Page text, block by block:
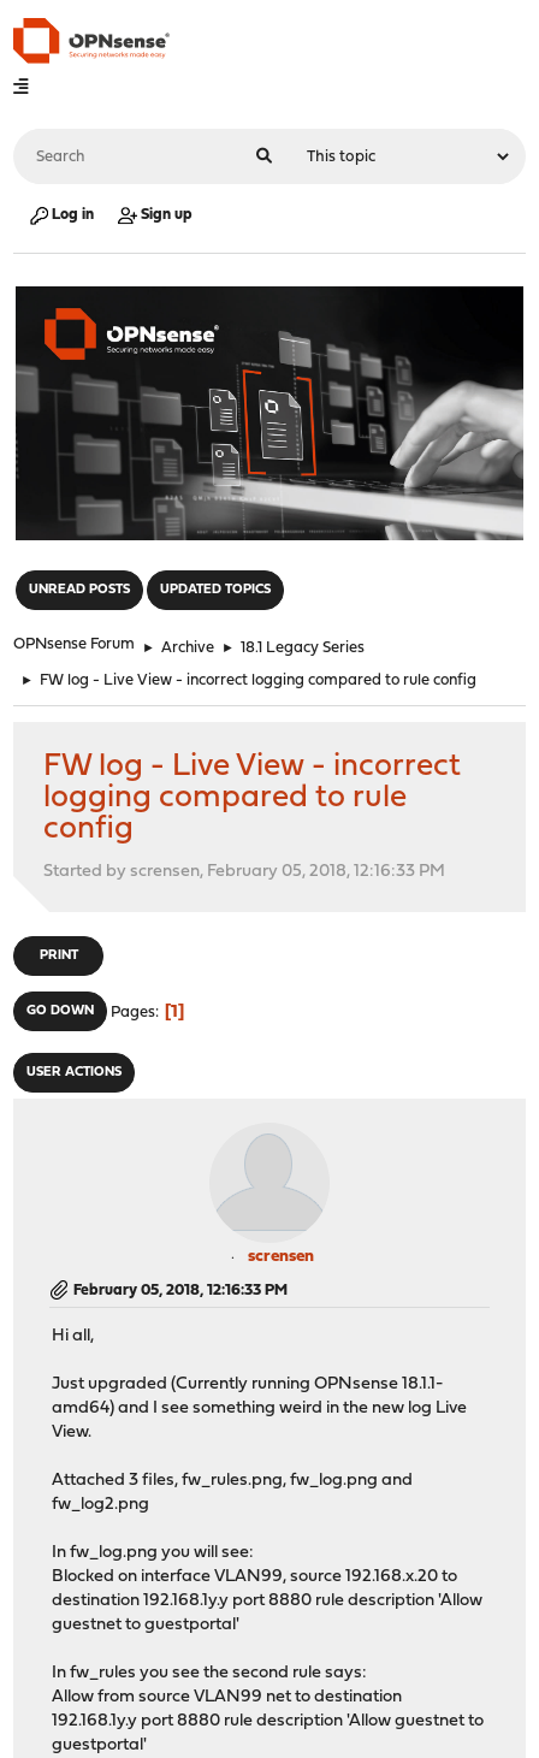
Log in Sign up
UNREAD POSTS UPDATED TOPICS
OPNsense Forum ► Archive ► 18.1 Legacy Series
► FW log - Live View - incorrect logging compared to rule config
FW log - Live View - incorrect
logging compared to rule
config
Started by scrensen, February 05, 2018, 12:16:33 PM
PRINT
GO DOWN Pages 1
USER ACTIONS
scrensen
February 05, 2018, 12:16:33 PM
Hi all,
Just upgraded (Currently running OPNsense 18.1.1-
amd64) and I see something weird in the new log Live
View.
Attached 3 files, fw_rules.png, fw_log.png and
fw_log2.png
In fw_log.png you will see:
Blocked on interface VLAN99, source 192.168.x.20 to
destination 192.168.1y.y port 8880 rule description 'Allow
guestnet to guestportal'
In fw_rules you see the second rule says:
Allow from source VLAN99 net to destination
192.168.1y.y port 8880 rule description 'Allow guestnet to
guestportal'